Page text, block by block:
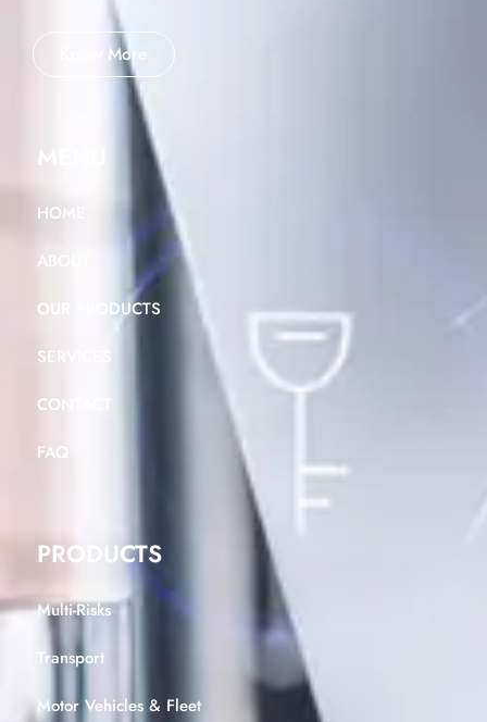
Know More
MENU
HOME
ABOUT
OUR PRODUCTS
SERVICES
CONTACT
FAQ
PRODUCTS
Multi-Risks
Transport
Motor Vehicles & Fleet